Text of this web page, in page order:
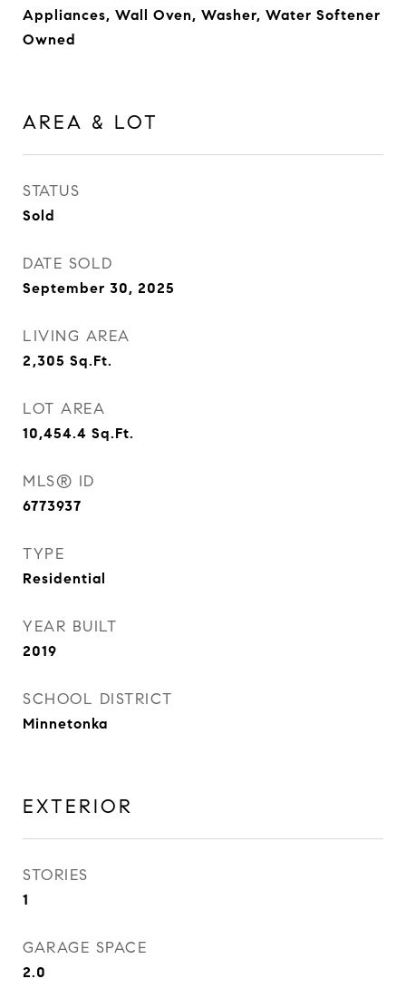
Appliances, Wall Oven, Washer, Water Softener
Owned
AREA & LOT
STATUS
Sold
DATE SOLD
September 30, 2025
LIVING AREA
2,305 Sq.Ft.
LOT AREA
10,454.4 Sq.Ft.
MLS® ID
6773937
TYPE
Residential
YEAR BUILT
2019
SCHOOL DISTRICT
Minnetonka
EXTERIOR
STORIES
1
GARAGE SPACE
2.0